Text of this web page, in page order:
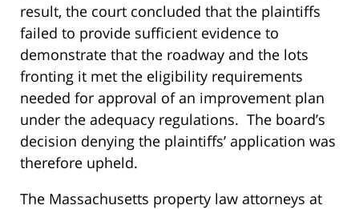
result, the court concluded that the plaintiffs
failed to provide sufficient evidence to
demonstrate that the roadway and the lots
fronting it met the eligibility requirements
needed for approval of an improvement plan
under the adequacy regulations. The board’s
decision denying the plaintiffs’ application was
therefore upheld.
The Massachusetts property law attorneys at